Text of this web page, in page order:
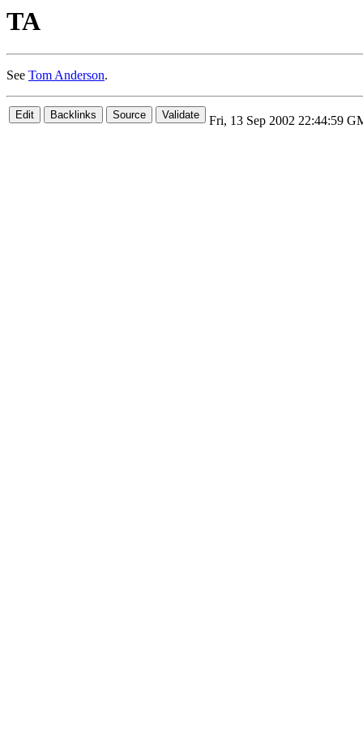
TA
See Tom Anderson.
Fri, 13 Sep 2002 22:44:59